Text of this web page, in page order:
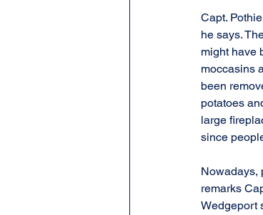
Capt.
he says.
might have
moccasins
been
potatoes
large
since
Nowadays,
remarks
Wedgeport